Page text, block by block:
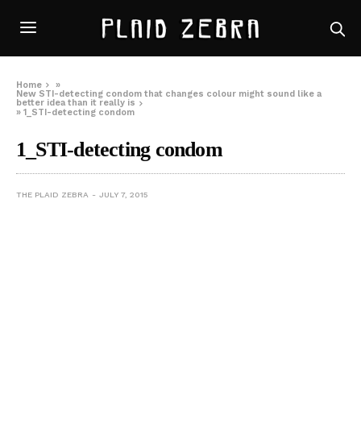
Home
»
New STI-detecting condom that changes colour might sound like a
better idea than it really is
»1_STI-detecting condom
1_STI-detecting condom
THE PLAID ZEBRA JULY 7, 2015